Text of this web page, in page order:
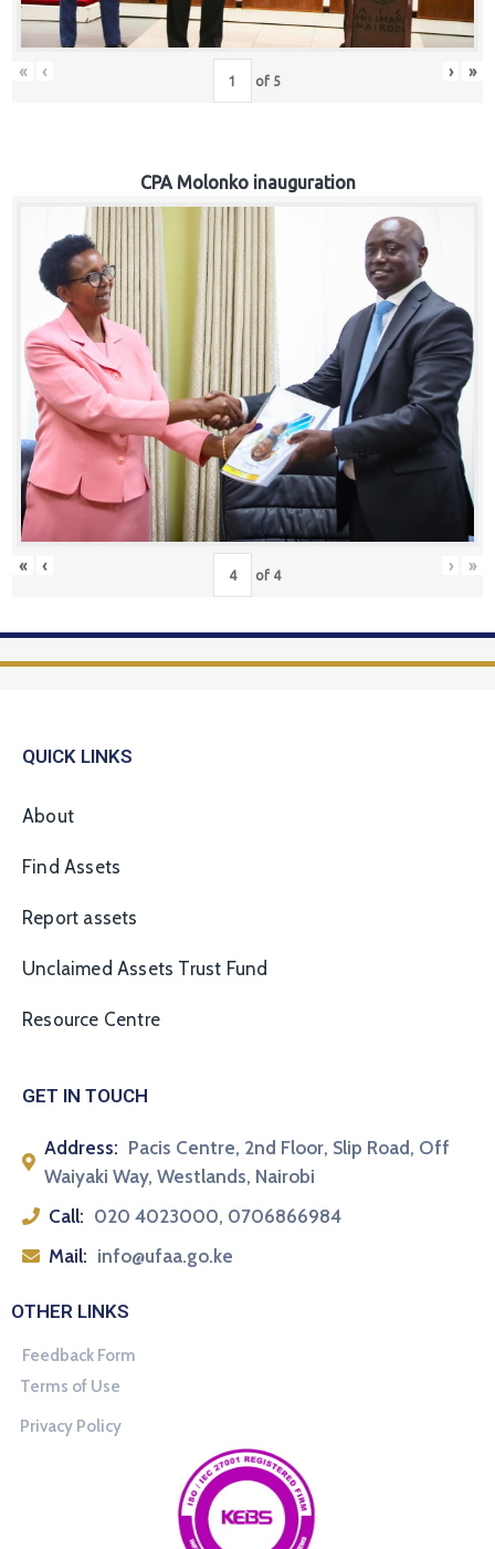
« ‹ of 5 › »
CPA Molonko inauguration
« ‹ of 4 › »
QUICK LINKS
About
Find Assets
Report assets
Unclaimed Assets Trust Fund
Resource Centre
GET IN TOUCH
Address: Pacis Centre, 2nd Floor, Slip Road, Off
Waiyaki Way, Westlands, Nairobi
Call: 020 4023000, 0706866984
Mail: info@ufaa.go.ke
OTHER LINKS
Feedback Form
Terms of Use
Privacy Policy